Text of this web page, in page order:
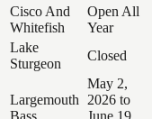
Cisco And
Whitefish
Open All
Year
Lake
Sturgeon
Closed
Largemouth
Bass
May 2,
2026 to
June 19,